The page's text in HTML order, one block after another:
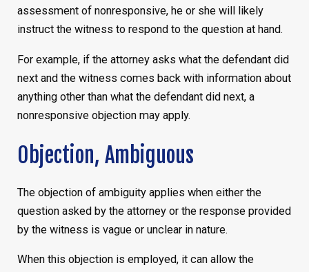
assessment of nonresponsive, he or she will likely
instruct the witness to respond to the question at hand.
For example, if the attorney asks what the defendant did
next and the witness comes back with information about
anything other than what the defendant did next, a
nonresponsive objection may apply.
Objection, Ambiguous
The objection of ambiguity applies when either the
question asked by the attorney or the response provided
by the witness is vague or unclear in nature.
When this objection is employed, it can allow the